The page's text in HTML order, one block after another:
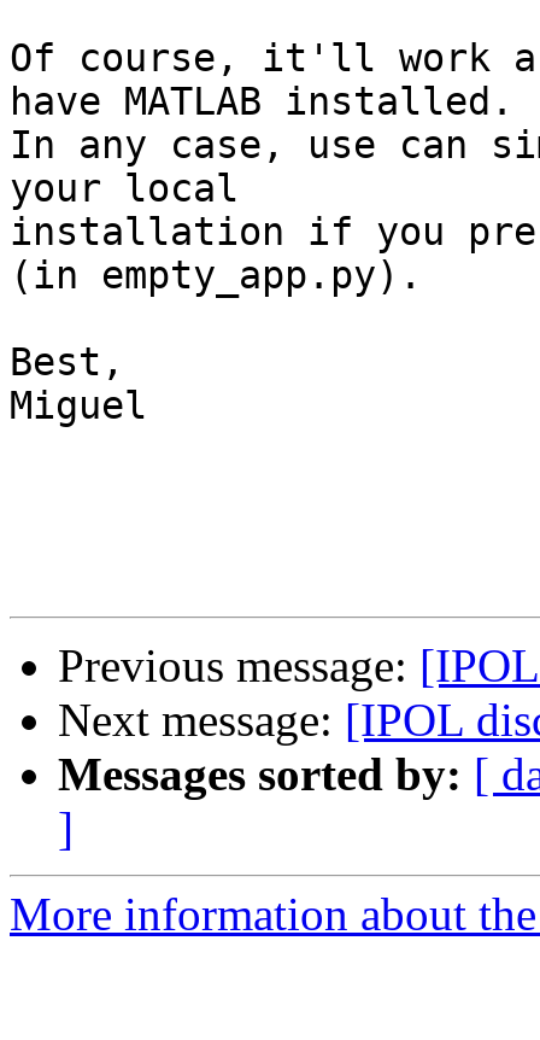
Of course, it'll work
have MATLAB installed.
In any case, use can
your local
installation if you
(in empty_app.py).
Best,
Miguel
Previous message:
Next message: [IPOL
Messages sorted by: [
]
More information about